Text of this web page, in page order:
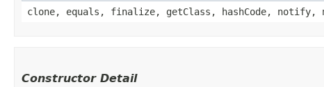
clone, equals, finalize, getClass, hashCode,
Constructor Detail